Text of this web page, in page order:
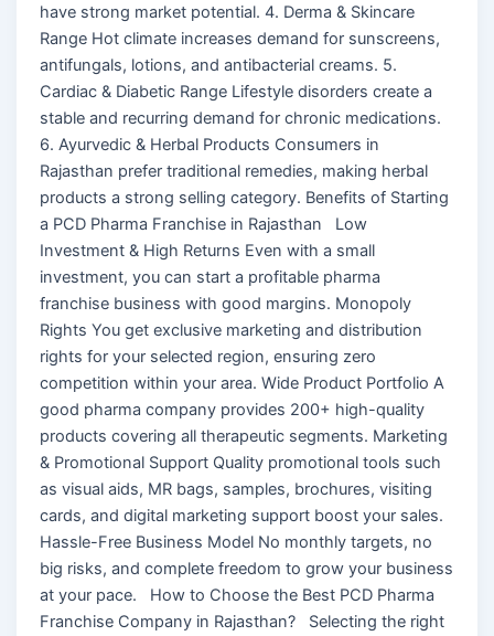
have strong market potential. 4. Derma & Skincare
Range Hot climate increases demand for sunscreens,
antifungals, lotions, and antibacterial creams. 5.
Cardiac & Diabetic Range Lifestyle disorders create a
stable and recurring demand for chronic medications.
6. Ayurvedic & Herbal Products Consumers in
Rajasthan prefer traditional remedies, making herbal
products a strong selling category. Benefits of Starting
a PCD Pharma Franchise in Rajasthan Low
Investment & High Returns Even with a small
investment, you can start a profitable pharma
franchise business with good margins. Monopoly
Rights You get exclusive marketing and distribution
rights for your selected region, ensuring zero
competition within your area. Wide Product Portfolio A
good pharma company provides 200+ high-quality
products covering all therapeutic segments. Marketing
& Promotional Support Quality promotional tools such
as visual aids, MR bags, samples, brochures, visiting
cards, and digital marketing support boost your sales.
Hassle-Free Business Model No monthly targets, no
big risks, and complete freedom to grow your business
at your pace. How to Choose the Best PCD Pharma
Franchise Company in Rajasthan? Selecting the right